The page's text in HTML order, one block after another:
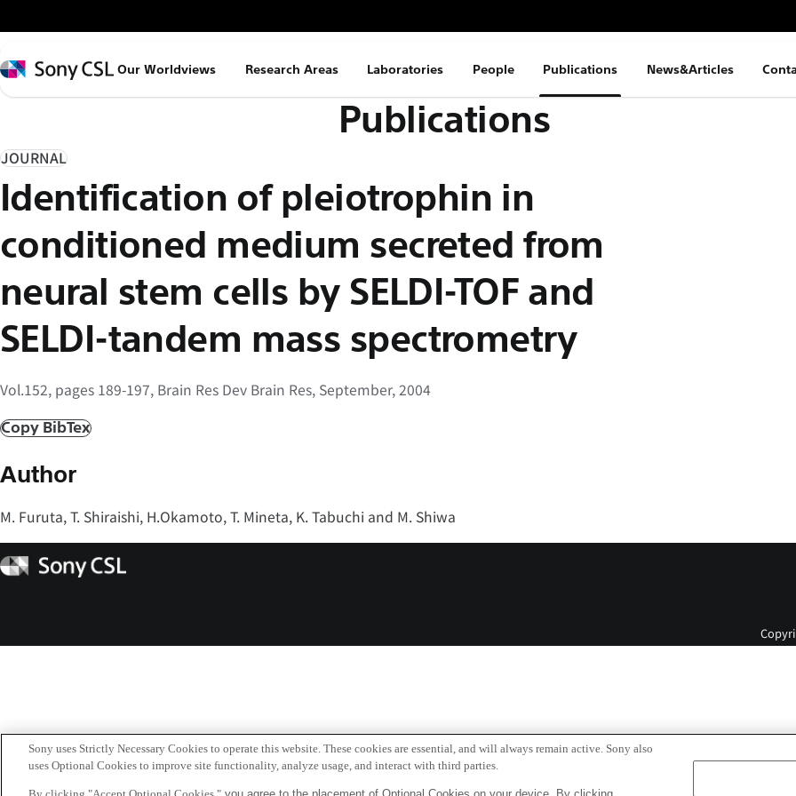
イ
ン
コ
ン
ツ
へ
キ
プ
Sony
Our Worldviews Research Areas Laboratories People Publications News&Articles
Publications
JOURNAL
Identification of pleiotrophin in
conditioned medium secreted from
neural stem cells by SELDI-TOF and
SELDI-tandem mass spectrometry
Vol.152, pages 189-197, Brain Res Dev Brain Res, September, 2004
Copy BibTex
Author
M. Furuta, T. Shiraishi, H.Okamoto, T. Mineta, K. Tabuchi and M. Shiwa
Sony
CSL
Sony uses Strictly Necessary Cookies to operate this website. These cookies are essential, and will always remain active. Sony also
uses Optional Cookies to improve site functionality, analyze usage, and interact with third parties.